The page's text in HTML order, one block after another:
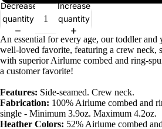
Decrease
quantity
Increase
quantity
An essential for every age, our toddler and
well-loved favorite, featuring a crew neck,
with superior Airlume combed and ring-
a customer favorite!
Features: Side-seamed. Crew neck.
Fabrication: 100% Airlume combed and
single - Minimum 3.9oz. Maximum 4.2oz.
Heather Colors: 52% Airlume combed